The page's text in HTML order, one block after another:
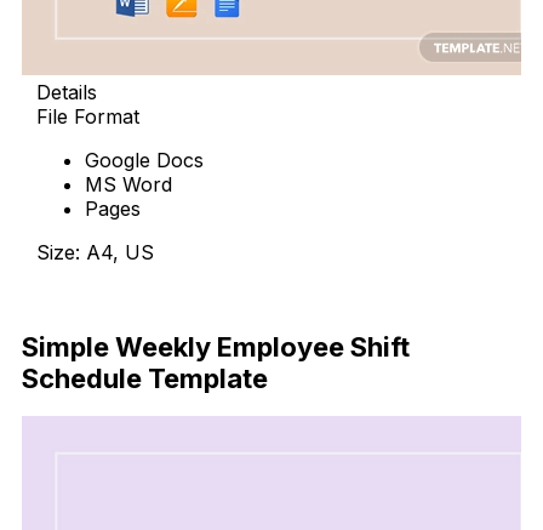
Details
File Format
Google Docs
MS Word
Pages
Size: A4, US
Simple Weekly Employee Shift
Schedule Template